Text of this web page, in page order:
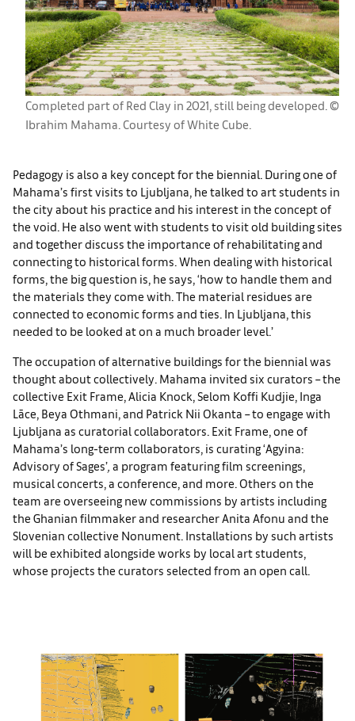
Completed part of Red Clay in 2021, still being developed. ©
Ibrahim Mahama. Courtesy of White Cube.
Pedagogy is also a key concept for the biennial. During one of
Mahama’s first visits to Ljubljana, he talked to art students in
the city about his practice and his interest in the concept of
the void. He also went with students to visit old building sites
and together discuss the importance of rehabilitating and
connecting to historical forms. When dealing with historical
forms, the big question is, he says, ‘how to handle them and
the materials they come with. The material residues are
connected to economic forms and ties. In Ljubljana, this
needed to be looked at on a much broader level.’
The occupation of alternative buildings for the biennial was
thought about collectively. Mahama invited six curators – the
collective Exit Frame, Alicia Knock, Selom Koffi Kudjie, Inga
Lāce, Beya Othmani, and Patrick Nii Okanta – to engage with
Ljubljana as curatorial collaborators. Exit Frame, one of
Mahama’s long-term collaborators, is curating ‘Agyina:
Advisory of Sages’ a program featuring film screenings,
musical concerts, a conference, and more. Others on the
team are overseeing new commissions by artists including
the Ghanian filmmaker and researcher Anita Afonu and the
Slovenian collective Nonument. Installations by such artists
will be exhibited alongside works by local art students,
whose projects the curators selected from an open call.